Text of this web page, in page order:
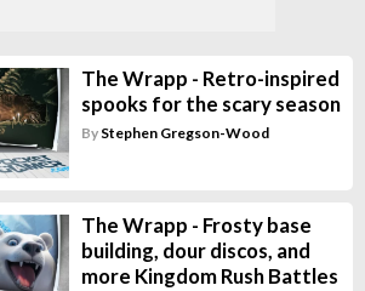
The Wrapp - Retro-inspired
spooks for the scary season
By Stephen Gregson-Wood
The Wrapp - Frosty base
building, dour discos, and
more Kingdom Rush Battles